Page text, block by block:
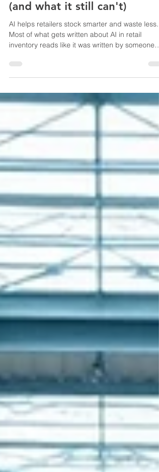
retail inventory management
(and what it still can't)
AI helps retailers stock smarter and waste less.
inventory reads like it was written by someone
the shelf said 0. So let me try to be more useful
than that. The honest answer is that AI earns its
keep in three places. First, demand forecasting.
A decent model watching 18 months of sales
history, seasonal spikes, and local event